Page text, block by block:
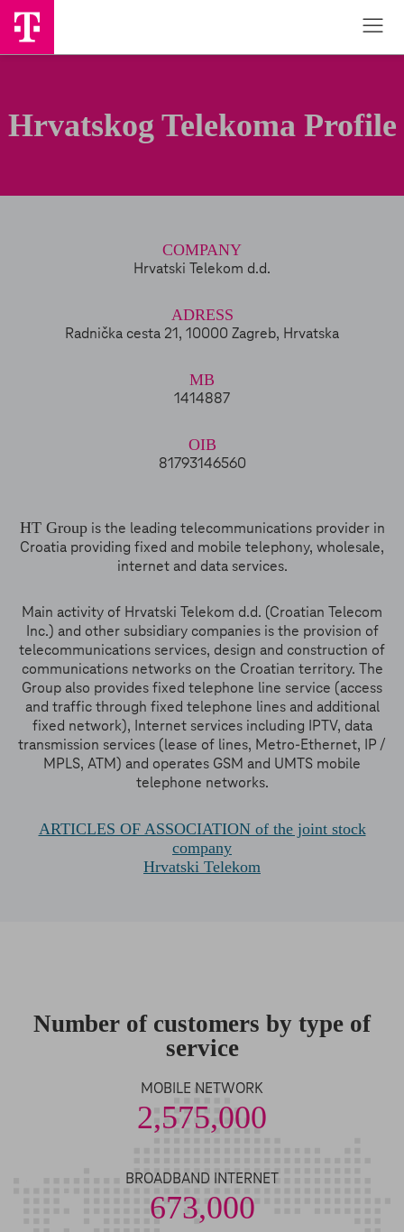
Hrvatskog Telekoma Profile
COMPANY
Hrvatski Telekom d.d.
ADRESS
Radnička cesta 21, 10000 Zagreb, Hrvatska
MB
1414887
OIB
81793146560
HT Groupis the leading telecommunications provider in
Croatia providing fixed and mobile telephony, wholesale,
internet and data services.
Main activity of Hrvatski Telekom d.d. (Croatian Telecom
Inc.) and other subsidiary companies is the provision of
telecommunications services, design and construction of
communications networks on the Croatian territory. The
Group also provides fixed telephone line service (access
and traffic through fixed telephone lines and additional
fixed network), Internet services including IPTV, data
transmission services (lease of lines, Metro-Ethernet, IP /
MPLS, ATM) and operates GSM and UMTS mobile
telephone networks.
ARTICLES OF ASSOCIATION of the joint stock
company
Hrvatski Telekom
Number of customers by type of
service
MOBILE NETWORK
2,575,000
BROADBAND INTERNET
673,000